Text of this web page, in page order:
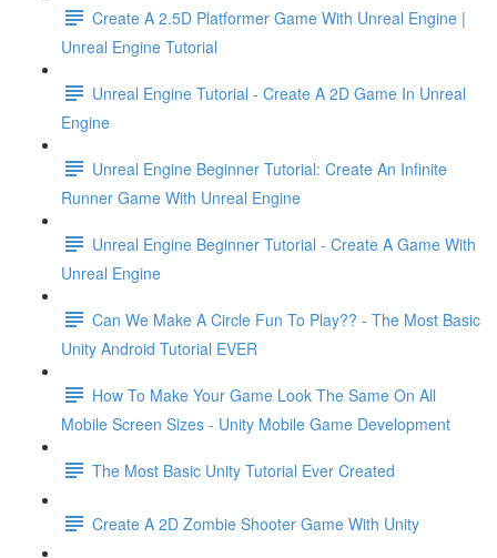
Create A 2.5D Platformer Game With Unreal Engine |
Unreal Engine Tutorial
Unreal Engine Tutorial - Create A 2D Game In Unreal
Engine
Unreal Engine Beginner Tutorial: Create An Infinite
Runner Game With Unreal Engine
Unreal Engine Beginner Tutorial - Create A Game With
Unreal Engine
Can We Make A Circle Fun To Play?? - The Most Basic
Unity Android Tutorial EVER
How To Make Your Game Look The Same On All
Mobile Screen Sizes - Unity Mobile Game Development
The Most Basic Unity Tutorial Ever Created
Create A 2D Zombie Shooter Game With Unity